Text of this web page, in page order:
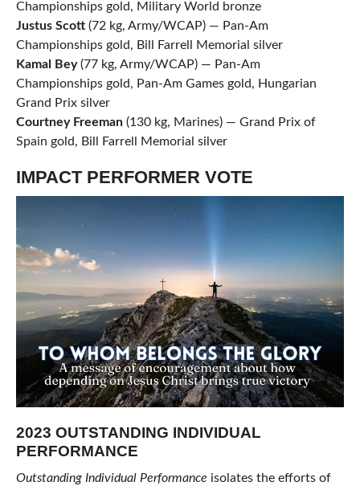
Championships gold, Military World bronze
Justus Scott(72 kg, Army/WCAP) — Pan-Am
Championships gold, Bill Farrell Memorial silver
Kamal Bey(77 kg, Army/WCAP) — Pan-Am
Championships gold, Pan-Am Games gold, Hungarian
Grand Prix silver
Courtney Freeman(130 kg, Marines) — Grand Prix of
Spain gold, Bill Farrell Memorial silver
IMPACT PERFORMER VOTE
2023 OUTSTANDING INDIVIDUAL
PERFORMANCE
Outstanding Individual Performance isolates the efforts of